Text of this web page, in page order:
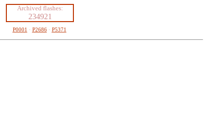
Archived flashes:
234921
P0001 · P2686· P5371